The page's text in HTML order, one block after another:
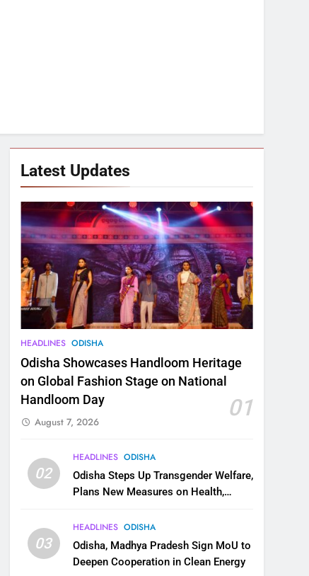
Latest Updates
HEADLINES ODISHA
Odisha Showcases Handloom Heritage
on Global Fashion Stage on National
Handloom Day
01
August 7, 2026
02
HEADLINES ODISHA
Odisha Steps Up Transgender Welfare,
Plans New Measures on Health,
03
HEADLINES ODISHA
Odisha, Madhya Pradesh Sign MoU to
Deepen Cooperation in Clean Energy